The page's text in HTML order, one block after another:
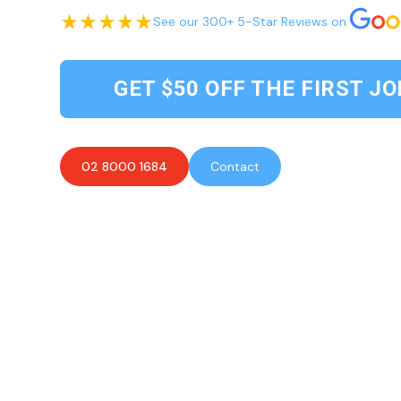
See our 300+ 5-Star Reviews on
GET $50 OFF THE FIRST
02 8000 1684 Contact